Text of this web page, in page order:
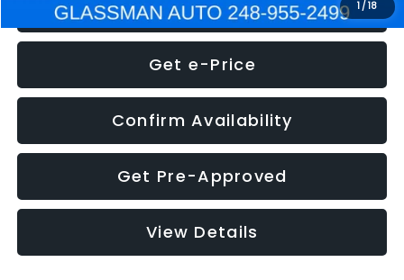
1 /18
Click To Call
Get e-Price
Confirm Availability
Get Pre-Approved
View Details